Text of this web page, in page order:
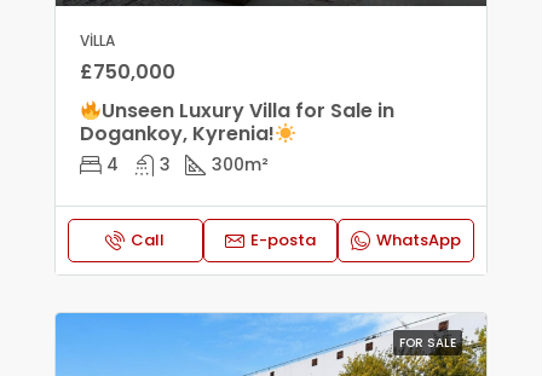
VILLA
£750,000
Unseen Luxury Villa for Sale in
Dogankoy, Kyrenia!
4 3 300m²
Call E-posta WhatsApp
FOR SALE